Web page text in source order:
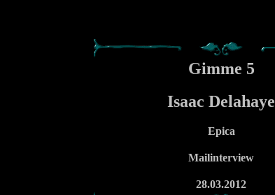
Gimme 5
Isaac Delahaye
Epica
Mailinterview
28.03.2012